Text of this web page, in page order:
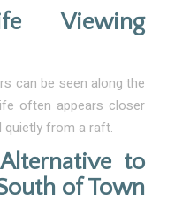
Viewing
can be seen along the
often appears closer
quietly from a raft.
to
of Town